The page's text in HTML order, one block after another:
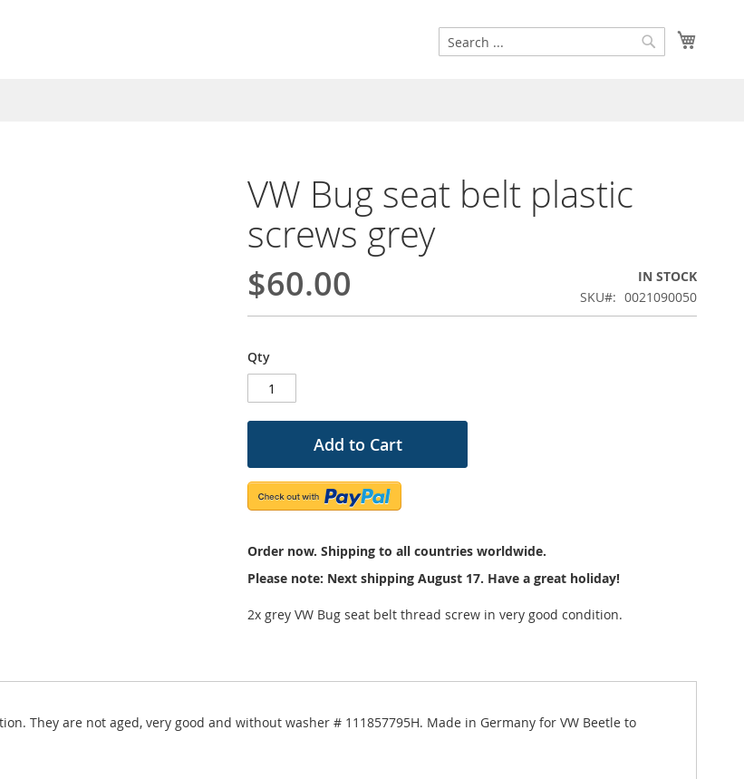
Search
Search
VW Bug seat belt plastic
screws grey
$60.00
IN STOCK
SKU
0021090050
Qty
Add to Cart
Order now. Shipping to all countries worldwide.
Please note: Next shipping August 17. Have a great holiday!
2x grey VW Bug seat belt thread screw in very good condition.
They are not aged, very good and without washer # 111857795H. Made in Germany for VW Beetle to